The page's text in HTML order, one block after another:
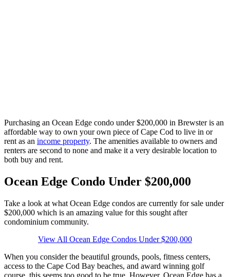
Purchasing an Ocean Edge condo under $200,000 in Brewster is an
affordable way to own your own piece of Cape Cod to live in or
rent as an income property. The amenities available to owners and
renters are second to none and make it a very desirable location to
both buy and rent.
Ocean Edge Condo Under $200,000
Take a look at what Ocean Edge condos are currently for sale under
$200,000 which is an amazing value for this sought after
condominium community.
View All Ocean Edge Condos Under $200,000
When you consider the beautiful grounds, pools, fitness centers,
access to the Cape Cod Bay beaches, and award winning golf
course, this seems too good to be true. However, Ocean Edge has a